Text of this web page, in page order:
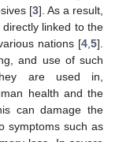
[3]. As a result,
linked to the
nations [4 5].
and use of such
are used in,
health and the
can damage the
symptoms such as